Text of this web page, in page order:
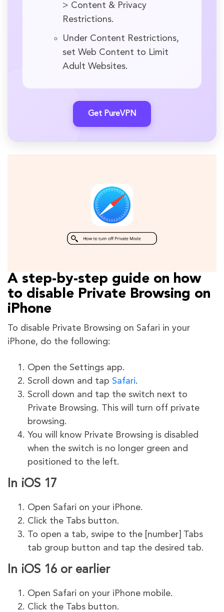
> Content & Privacy
Restrictions.
Under Content Restrictions,
set Web Content to Limit
Adult Websites.
Get PureVPN
A step-by-step guide on how
to disable Private Browsing on
iPhone
To disable Private Browsing on Safari in your
iPhone, do the following:
Open the Settings app.
Scroll down and tap Safari.
Scroll down and tap the switch next to
Private Browsing. This will turn off private
browsing.
You will know Private Browsing is disabled
when the switch is no longer green and
positioned to the left.
In iOS 17
Open Safari on your iPhone.
Click the Tabs button.
To open a tab, swipe to the [number] Tabs
tab group button and tap the desired tab.
In iOS 16 or earlier
Open Safari on your iPhone mobile.
Click the Tabs button.